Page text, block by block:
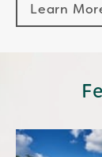
Learn